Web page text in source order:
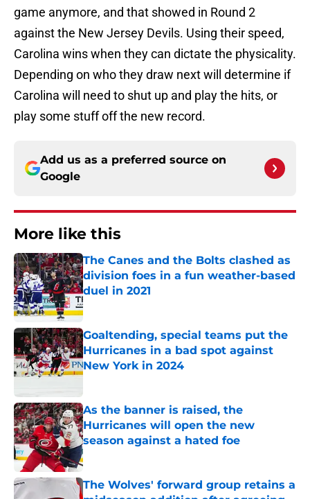
game anymore, and that showed in Round 2
against the New Jersey Devils. Using their speed,
Carolina wins when they can dictate the physicality.
Depending on who they draw next will determine if
Carolina will need to shut up and play the hits, or
play some stuff off the new record.
Add us as a preferred source on
Google
More like this
The Canes and the Bolts clashed as
division foes in a fun weather-based
duel in 2021
Published by on Invalid Date
Goaltending, special teams put the
Hurricanes in a bad spot against
New York in 2024
Published by on Invalid Date
As the banner is raised, the
Hurricanes will open the new
season against a hated foe
Published by on Invalid Date
The Wolves' forward group retains a